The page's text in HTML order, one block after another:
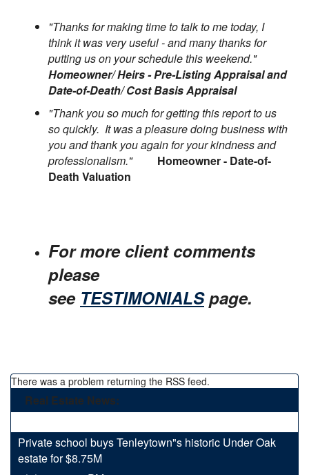
"Thanks for making time to talk to me today, I
think it was very useful - and many thanks for
putting us on your schedule this weekend."
Homeowner/ Heirs - Pre-Listing Appraisal and
Date-of-Death/ Cost Basis Appraisal
"Thank you so much for getting this report to us
so quickly. It was a pleasure doing business with
you and thank you again for your kindness and
professionalism."
Homeowner - Date-of-
Death Valuation
For more client comments
please
see TESTIMONIALSpage.
There was a problem returning the RSS feed.
Real Estate News:
Private school buys Tenleytown"s historic Under Oak
estate for $8.75M